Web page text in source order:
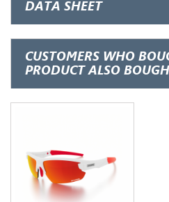
DATA SHEET
CUSTOMERS WHO
PRODUCT ALSO